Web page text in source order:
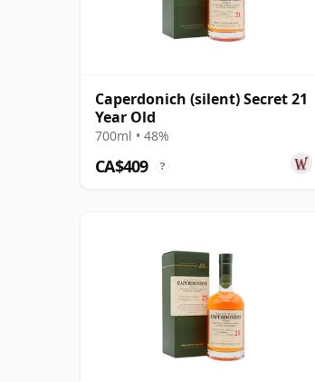
Caperdonich (silent) Secret 21
Year Old
700ml • 48%
CA$409 ?